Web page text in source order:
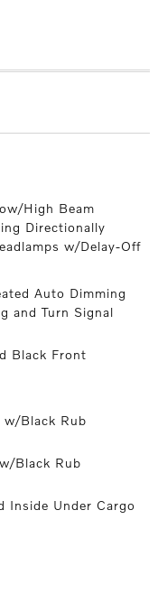
High Beam
Directionally
w/Delay-Off
Auto Dimming
and Turn Signal
Black Front
w/Black Rub
Black Rub
Inside Under Cargo